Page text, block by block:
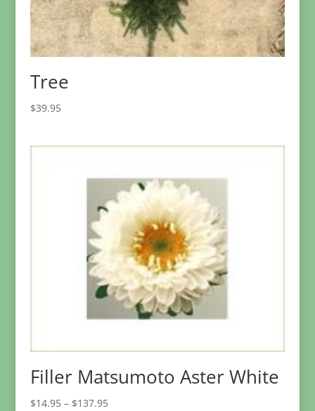
Tree
$39.95
Filler Matsumoto Aster White
$14.95 – $137.95Price